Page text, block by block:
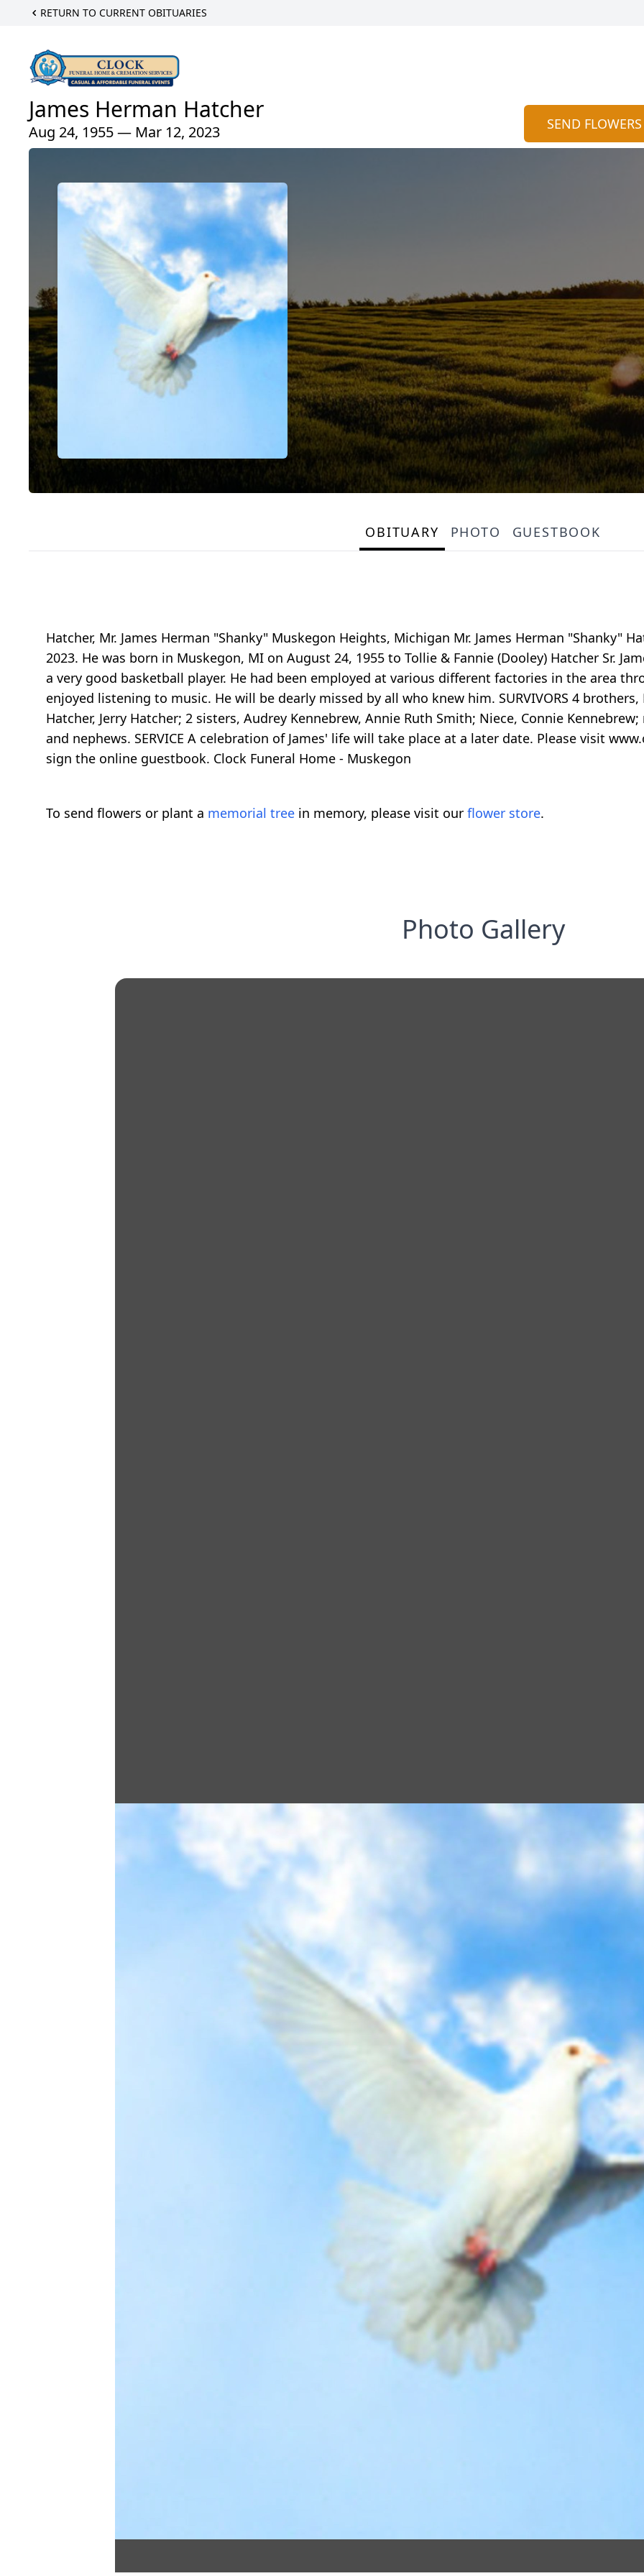
RETURN TO CURRENT OBITUARIES
James Herman Hatcher
Aug 24, 1955 — Mar 12, 2023 SEND FLOWERS
OBITUARY PHOTO GUESTBOOK
Hatcher, Mr. James Herman "Shanky" Muskegon Heights, Michigan Mr. James Herman "Shanky"
2023. He was born in Muskegon, MI on August 24, 1955 to Tollie & Fannie (Dooley) Hatcher Sr.
a very good basketball player. He had been employed at various different factories in the area
enjoyed listening to music. He will be dearly missed by all who knew him. SURVIVORS 4 brothers,
Hatcher, Jerry Hatcher; 2 sisters, Audrey Kennebrew, Annie Ruth Smith; Niece, Connie
and nephews. SERVICE A celebration of James' life will take place at a later date. Please visit
sign the online guestbook. Clock Funeral Home - Muskegon
To send flowers or plant a memorial tree in memory, please visit our flower store.
Photo Gallery